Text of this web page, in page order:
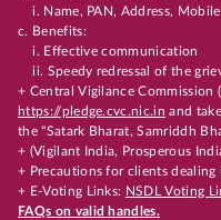
i. Name, PAN, Address,
c. Benefits:
i. Effective communication
ii. Speedy redressal of the
+ Central Vigilance Commission
https://pledge.cvc.nic.in and
the "Satark Bharat, Samriddh
+ (Vigilant India, Prosperous
+ Precautions for clients dealing
+ E-Voting Links: NSDL Voting
FAQs on valid handles.